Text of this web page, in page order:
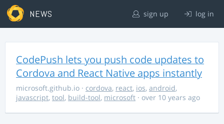
NEWS sign up log in
CodePush lets you push code updates to
Cordova and React Native apps instantly
microsoft.github.io · cordova, react, ios, android,
javascript, tool, build-tool, microsoft · over 10 years ago